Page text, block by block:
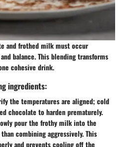
and frothed milk must occur
balance. This blending transforms
cohesive drink.
ingredients:
the temperatures are aligned; cold
chocolate to harden prematurely.
pour the frothy milk into the
combining aggressively. This
and prevents cooling off the